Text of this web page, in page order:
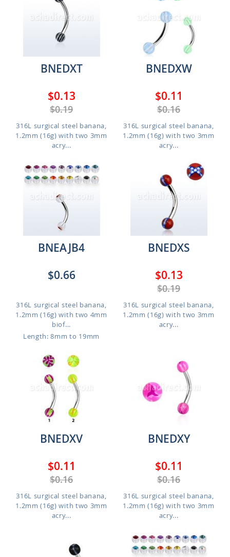
BNEDXT
$0.13
$0.19
316L surgical steel banana,
1.2mm (16g) with two 3mm
acry...
BNEDXW
$0.11
$0.16
316L surgical steel banana,
1.2mm (16g) with two 3mm
acry...
BNEAJB4
$0.66
316L surgical steel banana,
1.2mm (16g) with two 4mm
biof...
Length: 8mm to 19mm
BNEDXS
$0.13
$0.19
316L surgical steel banana,
1.2mm (16g) with two 3mm
acry...
BNEDXV
$0.11
$0.16
316L surgical steel banana,
1.2mm (16g) with two 3mm
acry...
BNEDXY
$0.11
$0.16
316L surgical steel banana,
1.2mm (16g) with two 3mm
acry...